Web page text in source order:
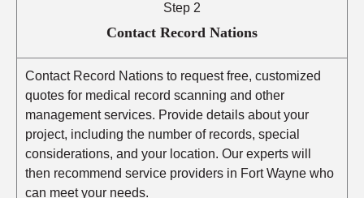
Step 2
Contact Record Nations
Contact Record Nations to request free, customized
quotes for medical record scanning and other
management services. Provide details about your
project, including the number of records, special
considerations, and your location. Our experts will
then recommend service providers in Fort Wayne who
can meet your needs.